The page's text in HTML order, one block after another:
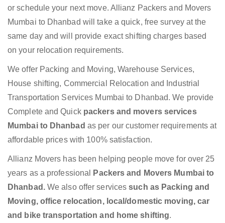
or schedule your next move. Allianz Packers and Movers
Mumbai to Dhanbad will take a quick, free survey at the
same day and will provide exact shifting charges based
on your relocation requirements.
We offer Packing and Moving, Warehouse Services,
House shifting, Commercial Relocation and Industrial
Transportation Services Mumbai to Dhanbad. We provide
Complete and Quick packers and movers services
Mumbai to Dhanbad as per our customer requirements at
affordable prices with 100% satisfaction.
Allianz Movers has been helping people move for over 25
years as a professional
Packers and Movers Mumbai to
Dhanbad. We also offer servicessuch as Packing and
Moving, office relocation, local/domestic moving, car
and bike transportation and home shifting.